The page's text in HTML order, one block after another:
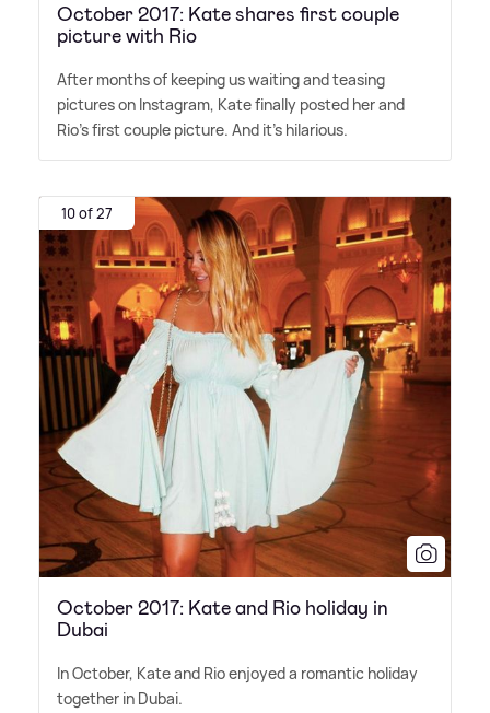
October 2017: Kate shares first couple
picture with Rio
After months of keeping us waiting and teasing
pictures on Instagram, Kate finally posted her and
Rio's first couple picture. And it's hilarious.
10 of 27
October 2017: Kate and Rio holiday in
Dubai
In October, Kate and Rio enjoyed a romantic holiday
together in Dubai.